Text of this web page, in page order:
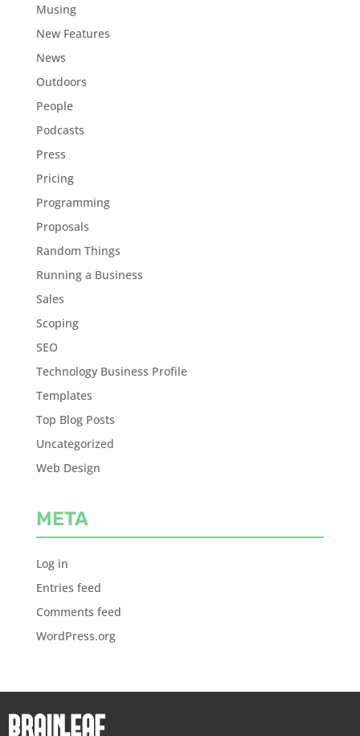
Musing
New Features
News
Outdoors
People
Podcasts
Press
Pricing
Programming
Proposals
Random Things
Running a Business
Sales
Scoping
SEO
Technology Business Profile
Templates
Top Blog Posts
Uncategorized
Web Design
META
Log in
Entries feed
Comments feed
WordPress.org